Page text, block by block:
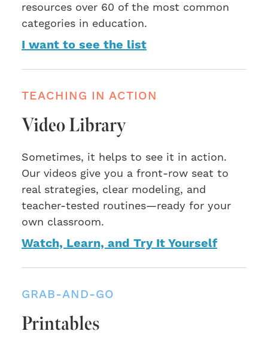
resources over 60 of the most common
categories in education.
I want to see the list
TEACHING IN ACTION
Video Library
Sometimes, it helps to see it in action.
Our videos give you a front-row seat to
real strategies, clear modeling, and
teacher-tested routines—ready for your
own classroom.
Watch, Learn, and Try It Yourself
GRAB-AND-GO
Printables